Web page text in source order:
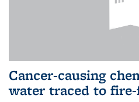
Cancer-causing
water traced to